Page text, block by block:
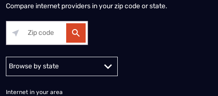
Compare internet providers in your zip code or state.
Alabama Alaska
Internet in your area